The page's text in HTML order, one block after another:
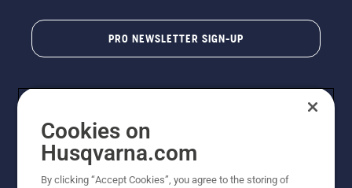
PRO NEWSLETTER SIGN-UP
Cookies on
Husqvarna.com
By clicking “Accept Cookies”, you agree to the storing of